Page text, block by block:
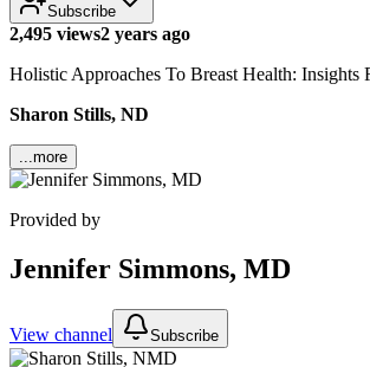
Subscribe
2,495 views2 years ago
Holistic Approaches To Breast Health: Insights
Sharon Stills, ND
...more
Provided by
Jennifer Simmons, MD
View channel Subscribe